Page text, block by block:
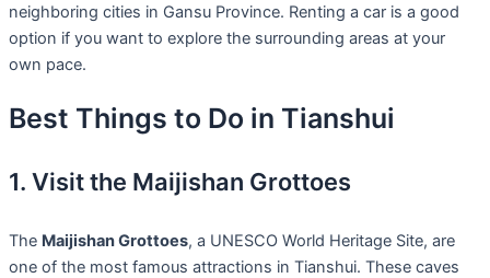
neighboring cities in Gansu Province. Renting a car is a good
option if you want to explore the surrounding areas at your
own pace.
Best Things to Do in Tianshui
1. Visit the Maijishan Grottoes
The Maijishan Grottoes, a UNESCO World Heritage Site, are
one of the most famous attractions in Tianshui. These caves